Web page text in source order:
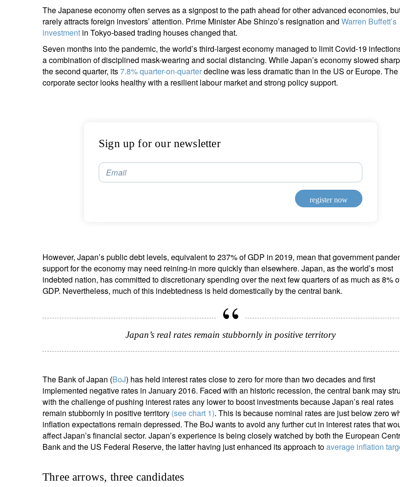
The Japanese economy often serves as a signpost to the path ahead for other advanced economies,
rarely attracts foreign investors’ attention. Prime Minister Abe Shinzo’s resignation and Warren Buffett’s
investment in Tokyo-based trading houses changed that.
Seven months into the pandemic, the world’s third-largest economy managed to limit Covid-19
a combination of disciplined mask-wearing and social distancing. While Japan’s economy slowed
the second quarter, its7.8% quarter-on-quarterdecline was less dramatic than in the US or Europe. The
corporate sector looks healthy with a resilient labour market and strong policy support.
Sign up for our newsletter
Email
register now
However, Japan’s public debt levels, equivalent to 237% of GDP in 2019, mean that government
support for the economy may need reining-in more quickly than elsewhere. Japan, as the world’s most
indebted nation, has committed to discretionary spending over the next few quarters of as much as 8%
GDP. Nevertheless, much of this indebtedness is held domestically by the central bank.
Japan’s real rates remain stubbornly in positive territory
The Bank of Japan (BoJ) has held interest rates close to zero for more than two decades and first
implemented negative rates in January 2016. Faced with an historic recession, the central bank may
with the challenge of pushing interest rates any lower to boost investments because Japan’s real rates
remain stubbornly in positive territory (see chart 1). This is because nominal rates are just below zero
inflation expectations remain depressed. The BoJ wants to avoid any further cut in interest rates that
affect Japan’s financial sector. Japan’s experience is being closely watched by both the European
Bank and the US Federal Reserve, the latter having just enhanced its approach toaverage inflation
Three arrows, three candidates